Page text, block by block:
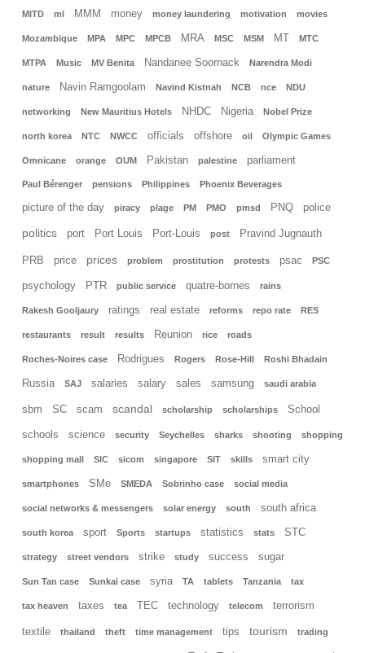
MITD ml MMM money money laundering motivation movies
Mozambique MPA MPC MPCB MRA MSC MSM MT MTC
MTPA Music MV Benita Nandanee Soornack Narendra Modi
nature Navin Ramgoolam Navind Kistnah NCB nce NDU
networking New Mauritius Hotels NHDC Nigeria Nobel Prize
north korea NTC NWCC officials offshore oil Olympic Games
Omnicane orange OUM Pakistan palestine parliament
Paul Bérenger pensions Philippines Phoenix Beverages
picture of the day piracy plage PM PMO pmsd PNQ police
politics port Port Louis Port-Louis post Pravind Jugnauth
PRB price prices problem prostitution protests psac PSC
psychology PTR public service quatre-bornes rains
Rakesh Gooljaury ratings real estate reforms repo rate RES
restaurants result results Reunion rice roads
Roches-Noires case Rodrigues Rogers Rose-Hill Roshi Bhadain
Russia SAJ salaries salary sales samsung saudi arabia
sbm SC scam scandal scholarship scholarships School
schools science security Seychelles sharks shooting shopping
shopping mall SIC sicom singapore SIT skills smart city
smartphones SMe SMEDA Sobrinho case social media
social networks & messengers solar energy south south africa
south korea sport Sports startups statistics stats STC
strategy street vendors strike study success sugar
Sun Tan case Sunkai case syria TA tablets Tanzania tax
tax heaven taxes tea TEC technology telecom terrorism
textile thailand theft time management tips tourism trading